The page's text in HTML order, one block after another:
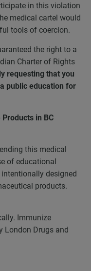
in this violation
medical cartel would
tools of coercion.
the right to a
Charter of Rights
requesting that you
public education for
in BC
this medical
of educational
designed
products.
Immunize
London Drugs and